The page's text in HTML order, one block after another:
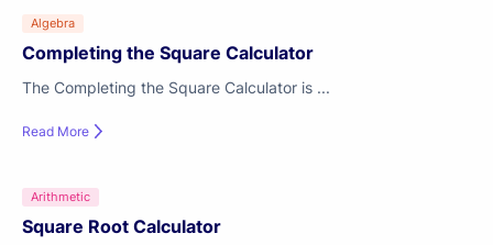
Algebra
Completing the Square Calculator
The Completing the Square Calculator is ...
Read More
Arithmetic
Square Root Calculator